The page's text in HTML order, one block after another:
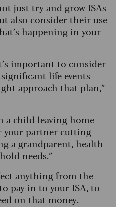
just try and grow ISAs
also consider their use
happening in your
important to consider
significant life events
approach that plan,”
a child leaving home
your partner cutting
a grandparent, health
needs.”
anything from the
pay in to your ISA, to
on that money.